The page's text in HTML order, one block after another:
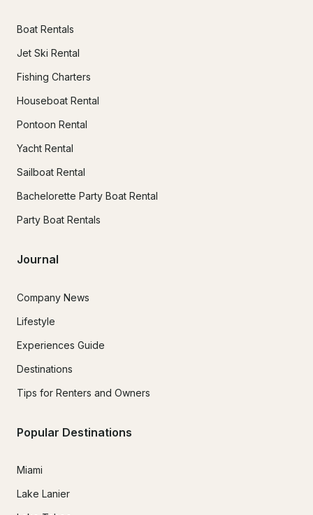
Boat Rentals
Jet Ski Rental
Fishing Charters
Houseboat Rental
Pontoon Rental
Yacht Rental
Sailboat Rental
Bachelorette Party Boat Rental
Party Boat Rentals
Journal
Company News
Lifestyle
Experiences Guide
Destinations
Tips for Renters and Owners
Popular Destinations
Miami
Lake Lanier